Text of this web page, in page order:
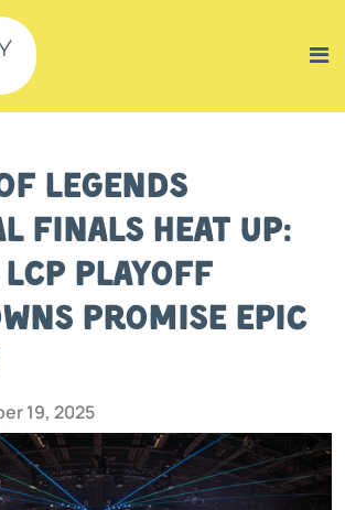
Legends
Finals Heat Up:
LCP Playoff
Promise Epic
19, 2025